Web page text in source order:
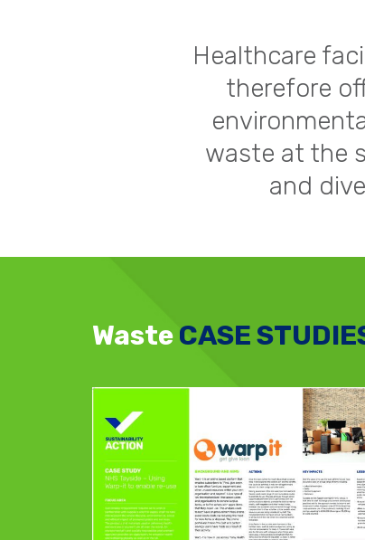
Healthcare
therefore
waste at the
and
WasteCASE